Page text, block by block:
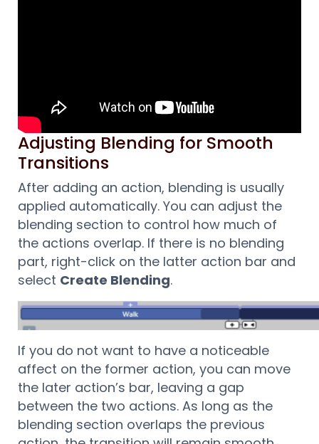
Adjusting Blending for Smooth
Transitions
After adding an action, blending is usually
applied automatically. You can adjust the
blending section to control how much of
the actions overlap. If there is no blending
part, right-click on the latter action bar and
select Create Blending.
If you do not want to have a noticeable
affect on the former action, you can move
the later action’s bar, leaving a gap
between the two actions. As long as the
blending section overlaps the previous